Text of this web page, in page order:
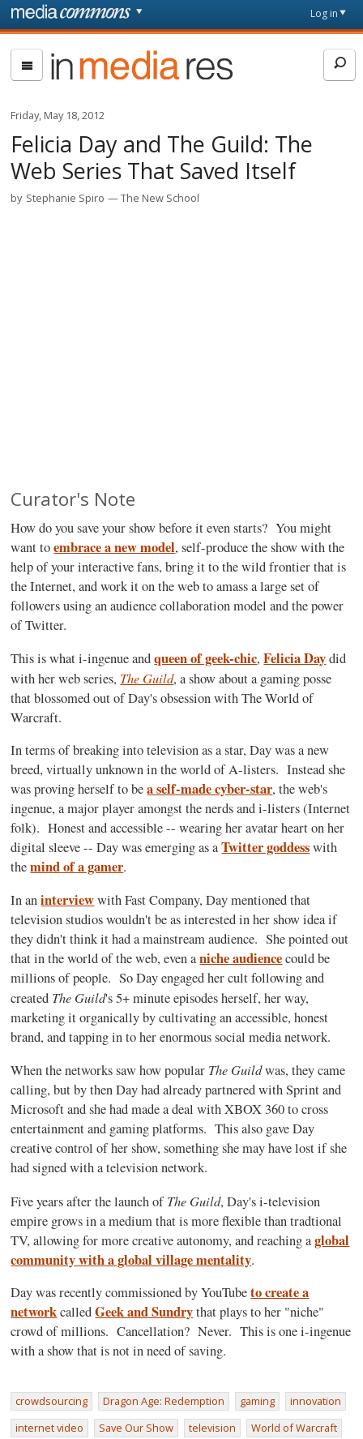
Skip to main content
page
Log in
In
Media
Friday, May 18, 2012
Felicia Day and The Guild: The
Web Series That Saved Itself
by Stephanie Spiro The New School
Curator's Note
How do you save your show before it even starts? You might
want toembrace a new model, self-produce the show with the
help of your interactive fans, bring it to the wild frontier that is
the Internet, and work it on the web to amass a large set of
followers using an audience collaboration model and the power
of Twitter.
This is what i-ingenue andqueen of geek-chic,Felicia Daydid
with her web series, The Guild, a show about a gaming posse
that blossomed out of Day's obsession with The World of
Warcraft.
In terms of breaking into television as a star, Day was a new
breed, virtually unknown in the world of A-listers. Instead she
was proving herself to bea self-made cyber-star, the web's
ingenue, a major player amongst the nerds and i-listers (Internet
folk). Honest and accessible -- wearing her avatar heart on her
digital sleeve -- Day was emerging as aTwitter goddesswith
themind of a gamer.
In aninterviewwith Fast Company, Day mentioned that
television studios wouldn't be as interested in her show idea if
they didn't think it had a mainstream audience. She pointed out
that in the world of the web, even aniche audiencecould be
millions of people. So Day engaged her cult following and
created The Guild's 5+ minute episodes herself, her way,
marketing it organically by cultivating an accessible, honest
brand, and tapping in to her enormous social media network.
When the networks saw how popular The Guildwas, they came
calling, but by then Day had already partnered with Sprint and
Microsoft and she had made a deal with XBOX 360 to cross
entertainment and gaming platforms. This also gave Day
creative control of her show, something she may have lost if she
had signed with a television network.
Five years after the launch ofThe Guild, Day's i-television
empire grows in a medium that is more flexible than tradtional
TV, allowing for more creative autonomy, and reaching aglobal
community with a global village mentality.
Day was recently commissioned by YouTubeto create a
networkcalledGeek and Sundrythat plays to her "niche"
crowd of millions. Cancellation? Never. This is one i-ingenue
with a show that is not in need of saving.
crowdsourcing Dragon Age: Redemption gaming
innovation
internet video
Save Our Show television World of Warcraft